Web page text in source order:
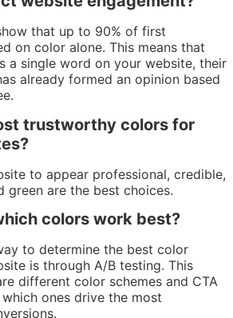
that up to 90% of first
on color alone. This means that
a single word on your website, their
already formed an opinion based
trustworthy colors for
to appear professional, credible,
green are the best choices.
colors work best?
to determine the best color
is through A/B testing. This
different color schemes and CTA
ones drive the most